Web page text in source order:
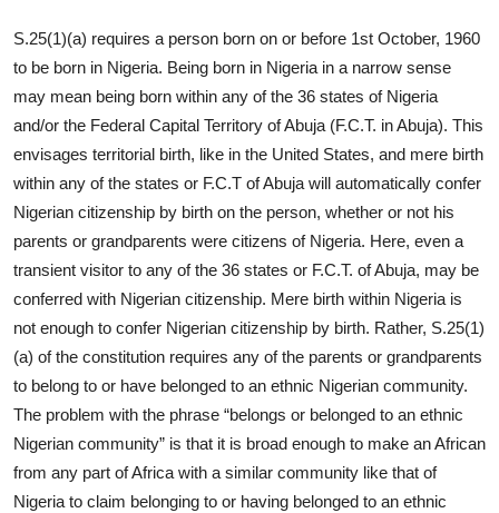
S.25(1)(a) requires a person born on or before 1st October, 1960
to be born in Nigeria. Being born in Nigeria in a narrow sense
may mean being born within any of the 36 states of Nigeria
and/or the Federal Capital Territory of Abuja (F.C.T. in Abuja). This
envisages territorial birth, like in the United States, and mere birth
within any of the states or F.C.T of Abuja will automatically confer
Nigerian citizenship by birth on the person, whether or not his
parents or grandparents were citizens of Nigeria. Here, even a
transient visitor to any of the 36 states or F.C.T. of Abuja, may be
conferred with Nigerian citizenship. Mere birth within Nigeria is
not enough to confer Nigerian citizenship by birth. Rather, S.25(1)
(a) of the constitution requires any of the parents or grandparents
to belong to or have belonged to an ethnic Nigerian community.
The problem with the phrase “belongs or belonged to an ethnic
Nigerian community” is that it is broad enough to make an African
from any part of Africa with a similar community like that of
Nigeria to claim belonging to or having belonged to an ethnic